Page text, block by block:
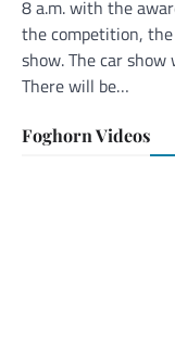
8 a.m. with the
the competition,
show. The car
There will be…
Foghorn Videos